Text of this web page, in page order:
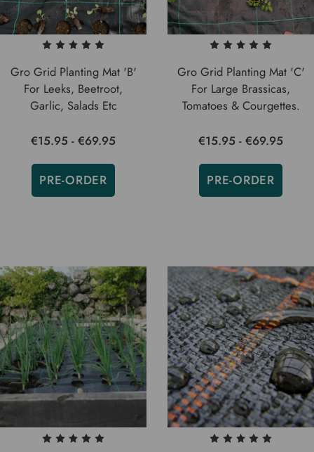
Gro Grid Planting Mat 'B'
For Leeks, Beetroot,
Garlic, Salads Etc
€15.95 - €69.95
PRE-ORDER
Gro Grid Planting Mat 'C'
For Large Brassicas,
Tomatoes & Courgettes.
€15.95 - €69.95
PRE-ORDER